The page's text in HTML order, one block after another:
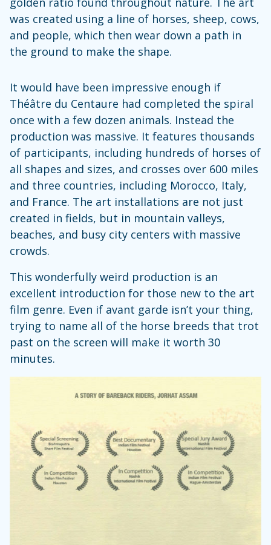
was created using a line of horses, sheep, cows,
and people, which then wear down a path in
the ground to make the shape.
It would have been impressive enough if
Théâtre du Centaure had completed the spiral
once with a few dozen animals. Instead the
production was massive. It features thousands
of participants, including hundreds of horses of
all shapes and sizes, and crosses over 600 miles
and three countries, including Morocco, Italy,
and France. The art installations are not just
created in fields, but in mountain valleys,
beaches, and busy city centers with massive
crowds.
This wonderfully weird production is an
excellent introduction for those new to the art
film genre. Even if avant garde isn’t your thing,
trying to name all of the horse breeds that trot
past on the screen will make it worth 30
minutes.